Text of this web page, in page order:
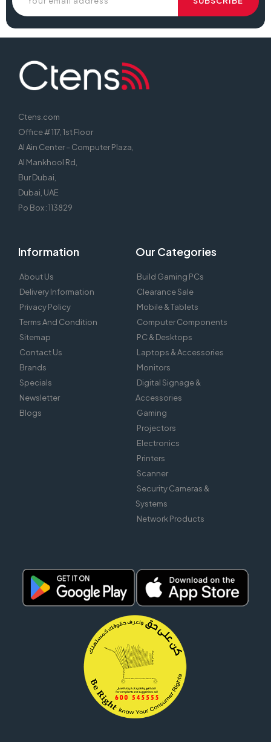
Ctens.com
Office # 117, 1st Floor
Al Ain Center – Computer Plaza,
Al Mankhool Rd,
Bur Dubai,
Dubai, UAE
Po Box : 113829
Information
About Us
Delivery Information
Privacy Policy
Terms And Condition
Sitemap
Contact Us
Brands
Specials
Newsletter
Blogs
Our Categories
Build Gaming PCs
Clearance Sale
Mobile & Tablets
Computer Components
PC & Desktops
Laptops & Accessories
Monitors
Digital Signage &
Accessories
Gaming
Projectors
Electronics
Printers
Scanner
Security Cameras &
Systems
Network Products